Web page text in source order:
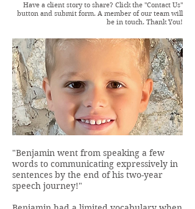
Have a client story to share? Click the "Contact Us"
button and submit form. A member of our team will
be in touch. Thank You!
"Benjamin went from speaking a few
words to communicating expressively in
sentences by the end of his two-year
speech journey!"